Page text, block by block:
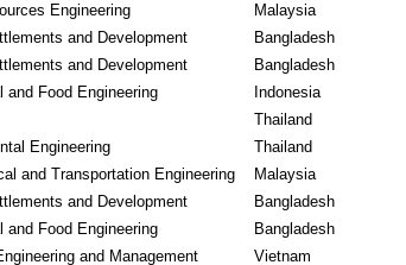
Engineering
Malaysia
and Development
Bangladesh
and Development
Bangladesh
and Food Engineering
Indonesia
Thailand
Engineering
Thailand
and Transportation Engineering
Malaysia
and Development
Bangladesh
and Food Engineering
Bangladesh
and Management
Vietnam